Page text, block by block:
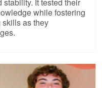
It tested their
while fostering
as they